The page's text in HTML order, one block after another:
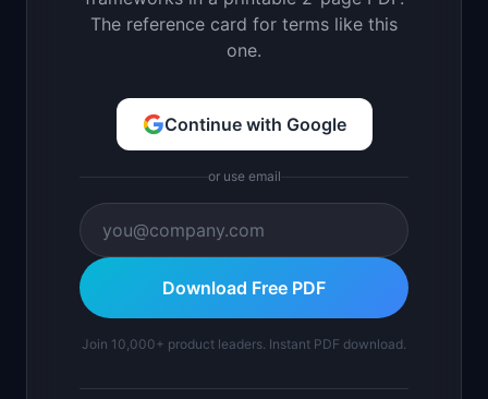
The reference card for terms like this
one.
Continue with Google
or use email
Download Free PDF
Join 10,000+ product leaders. Instant PDF download.